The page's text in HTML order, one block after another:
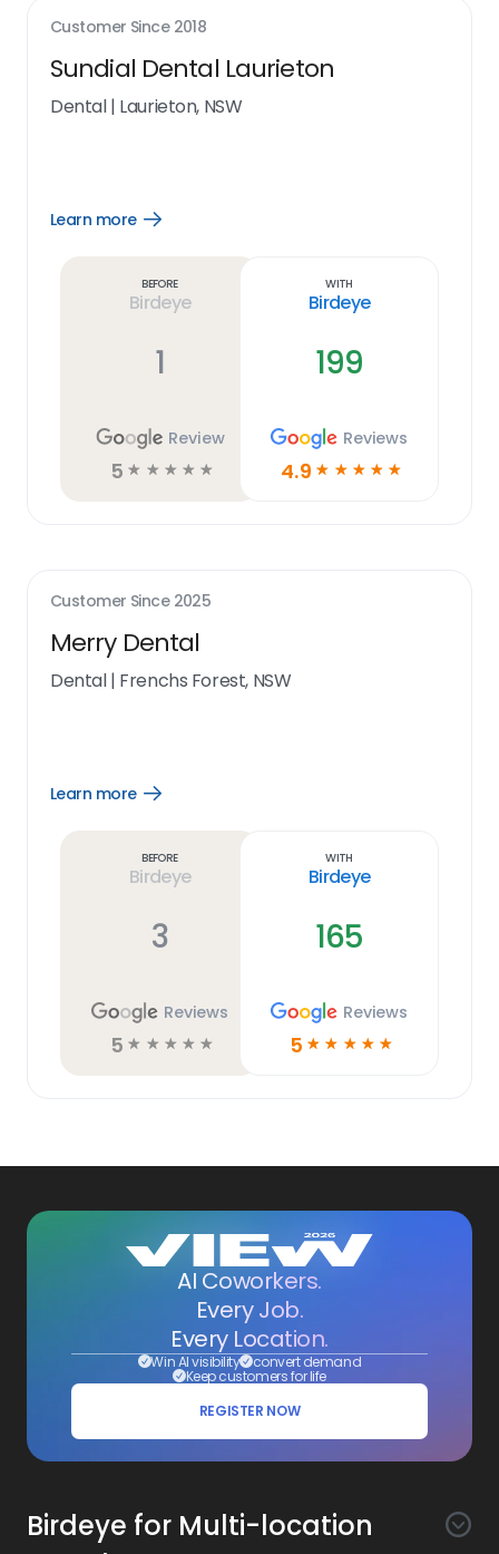
Customer Since 2018
Sundial Dental Laurieton
Dental| Laurieton, NSW
Learn more
Open
Before
Birdeye
1
Review
5 ☆ ☆ ☆ ☆ ☆
With
Birdeye
199
Reviews
4.9 ☆ ☆ ☆ ☆ ☆
Customer Since 2025
Merry Dental
Dental| Frenchs Forest, NSW
Learn more
Open
Before
Birdeye
3
Reviews
5 ☆ ☆ ☆ ☆ ☆
With
Birdeye
165
Reviews
5 ☆ ☆ ☆ ☆ ☆
AI Coworkers.
Every Job.
Every Location.
Win AI visibility convert demand
Keep customers for life
REGISTER NOW
Birdeye for Multi-location